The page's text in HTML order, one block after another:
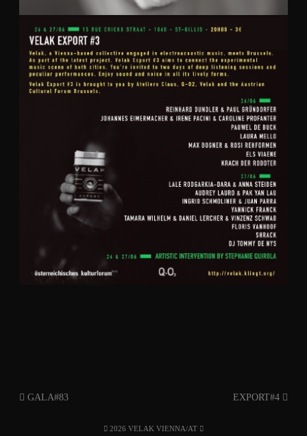
GALA#83 EXPORT#4
2026 VELAK VIENNA/AT